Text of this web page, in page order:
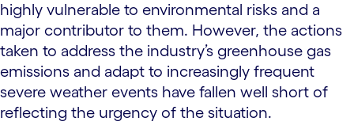
highly vulnerable to environmental risks and a
major contributor to them. However, the actions
taken to address the industry’s greenhouse gas
emissions and adapt to increasingly frequent
severe weather events have fallen well short of
reflecting the urgency of the situation.